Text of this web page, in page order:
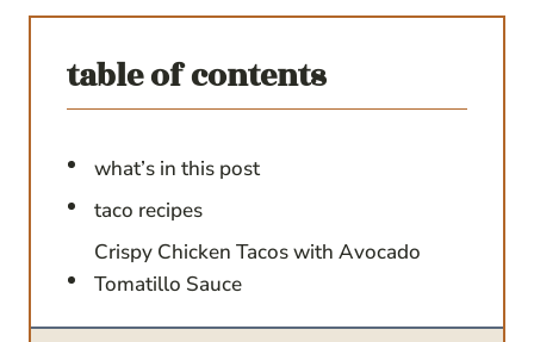
table of contents
what’s in this post
taco recipes
Crispy Chicken Tacos with Avocado
Tomatillo Sauce